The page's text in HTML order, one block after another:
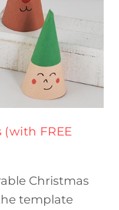
FREE
Christmas
template